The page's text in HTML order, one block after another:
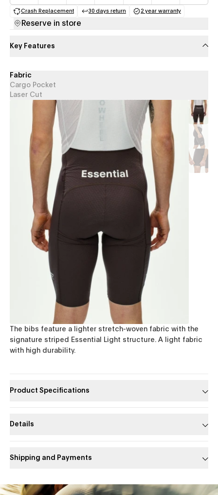
Crash Replacement
(opens in a new tab)
30 days return
(opens in a new tab)
2 year warranty
(opens in a new
Reserve in store
Key Features
Fabric
Cargo Pocket
Laser Cut
The bibs feature a lighter stretch-woven fabric with the
signature striped Essential Light structure. A light fabric
with high durability.
Product Specifications
Details
Shipping and Payments
Slide 1 of 1